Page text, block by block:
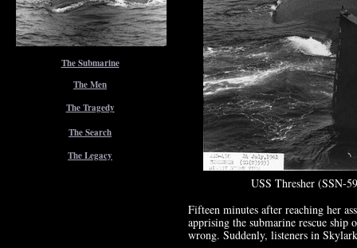
The Submarine
The Men
The Tragedy
The Search
The Legacy
USS Thresher (SSN-
Fifteen minutes after reaching her
apprising the submarine rescue
wrong. Suddenly, listeners in